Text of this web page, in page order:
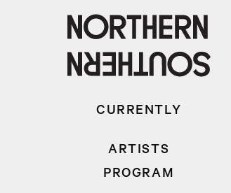
CURRENTLY
ARTISTS
PROGRAM